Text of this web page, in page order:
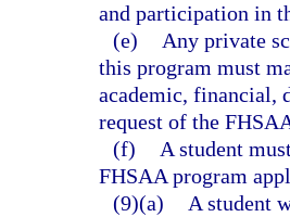
and participation in
(e)
Any private
this program must
academic, financial,
request of the
(f)
A student
FHSAA program
(9)(a)
A student